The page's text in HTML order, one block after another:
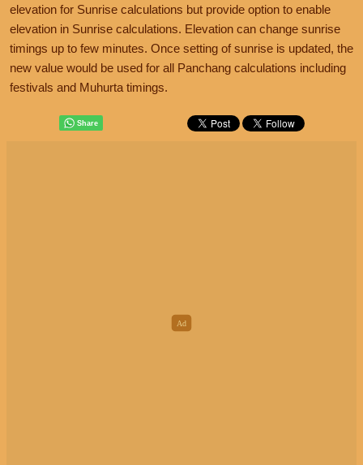
elevation for Sunrise calculations but provide option to enable
elevation in Sunrise calculations. Elevation can change sunrise
timings up to few minutes. Once setting of sunrise is updated, the
new value would be used for all Panchang calculations including
festivals and Muhurta timings.